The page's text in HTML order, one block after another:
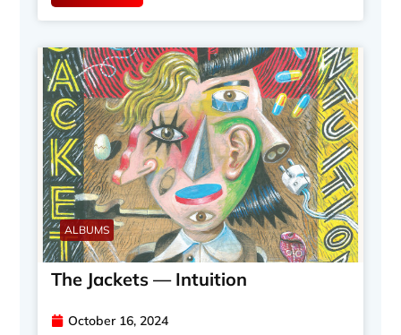
ALBUMS
The Jackets — Intuition
October 16, 2024